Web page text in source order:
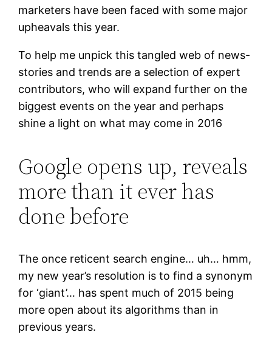
marketers have been faced with some major
upheavals this year.
To help me unpick this tangled web of news-
stories and trends are a selection of expert
contributors, who will expand further on the
biggest events on the year and perhaps
shine a light on what may come in 2016
Google opens up, reveals
more than it ever has
done before
The once reticent search engine… uh… hmm,
my new year’s resolution is to find a synonym
for ‘giant’… has spent much of 2015 being
more open about its algorithms than in
previous years.